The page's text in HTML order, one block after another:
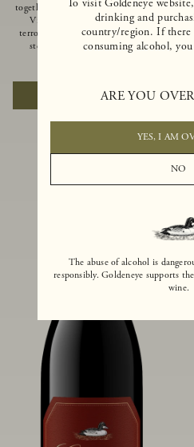
To visit Goldeneye
drinking and
country/region. If there
consuming alcohol,
ARE YOU
YES, I AM
NO
The abuse of alcohol is
responsibly. Goldeneye supports
wine.
together of two creeks, our Confluence
Vineyard embodies two distinct
terroirs: rich-soiled benchlands and a
steep hillside. This diversity has
Confluence Lower Bench. Confluence’s
hillside vines struggle in exposed wash-
rock soils and the small berries yield a
big, beautifully textured wine with
bright red fruit flavors and lush silky
ADD TO CART